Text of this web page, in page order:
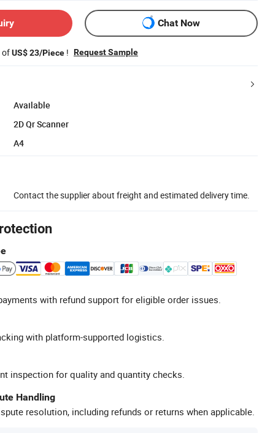
Chat Now
ofUS$ 23/Piece ! Request Sample
Available
2D Qr Scanner
A4
Contact the supplier about freight and estimated delivery time.
with refund support for eligible order issues.
with platform-supported logistics.
inspection for quality and quantity checks.
Handling
resolution, including refunds or returns when applicable.